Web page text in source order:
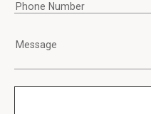
Phone Number
Message